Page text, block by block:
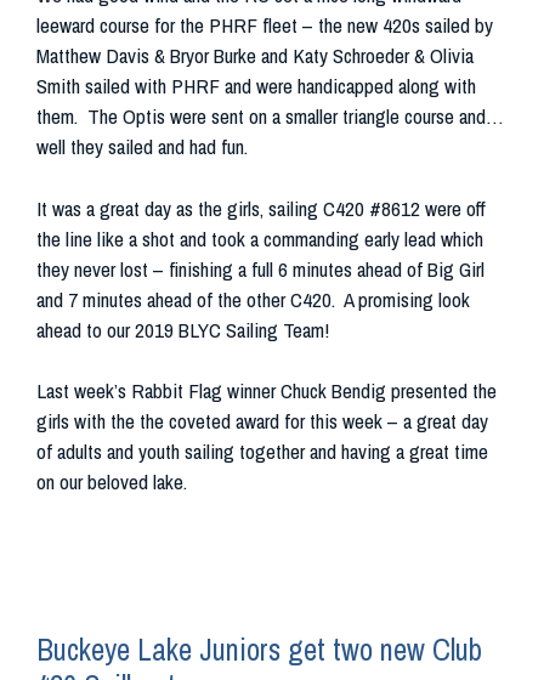
leeward course for the PHRF fleet – the new 420s sailed by
Matthew Davis & Bryor Burke and Katy Schroeder & Olivia
Smith sailed with PHRF and were handicapped along with
them. The Optis were sent on a smaller triangle course and…
well they sailed and had fun.
It was a great day as the girls, sailing C420 #8612 were off
the line like a shot and took a commanding early lead which
they never lost – finishing a full 6 minutes ahead of Big Girl
and 7 minutes ahead of the other C420. A promising look
ahead to our 2019 BLYC Sailing Team!
Last week’s Rabbit Flag winner Chuck Bendig presented the
girls with the the coveted award for this week – a great day
of adults and youth sailing together and having a great time
on our beloved lake.
Buckeye Lake Juniors get two new Club